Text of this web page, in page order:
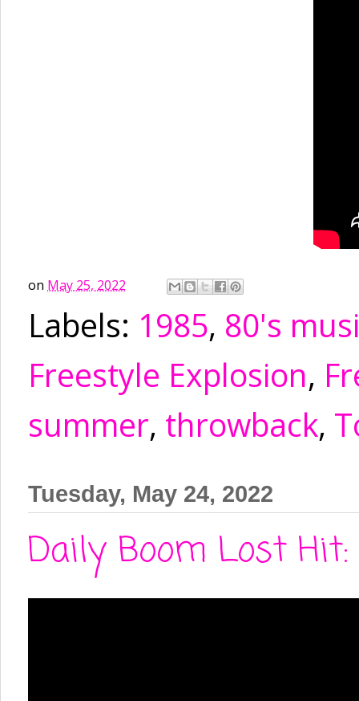
on May 25, 2022
Labels: 1985, 80's
Freestyle Explosion,
summer, throwback,
Tuesday, May 24, 2022
Daily Boom Lost